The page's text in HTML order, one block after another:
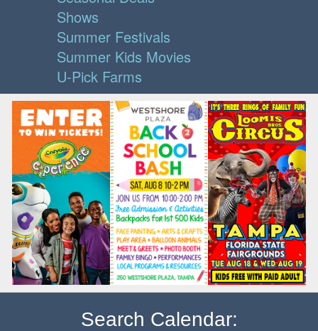
Shows
Summer Festivals
Summer Kids Movies
U-Pick Farms
Search Calendar: